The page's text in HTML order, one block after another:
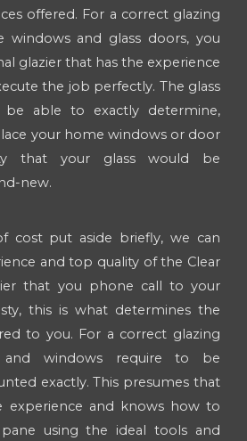
offered. For a correct glazing
and glass doors, you
glazier that has the experience
the job perfectly. The glass
be able to exactly determine,
your home windows or door
that your glass would be
new.
cost put aside briefly, we can
and top quality of the Clear
that you phone call to your
this is what determines the
to you. For a correct glazing
windows require to be
exactly. This presumes that
experience and knows how to
using the ideal tools and